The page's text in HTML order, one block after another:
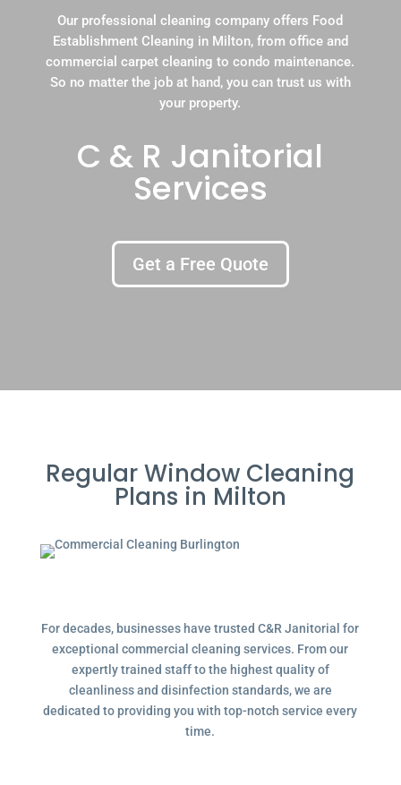
Our professional cleaning company offers Food
Establishment Cleaning in Milton, from office and
commercial carpet cleaning to condo maintenance.
So no matter the job at hand, you can trust us with
your property.
C & R Janitorial
Services
Get a Free Quote
Regular Window Cleaning
Plans in Milton
For decades, businesses have trusted C&R Janitorial for
exceptional commercial cleaning services. From our
expertly trained staff to the highest quality of
cleanliness and disinfection standards, we are
dedicated to providing you with top-notch service every
time.